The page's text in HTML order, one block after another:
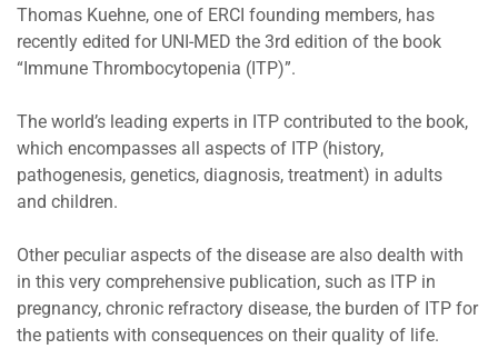
Thomas Kuehne, one of ERCI founding members, has
recently edited for UNI-MED the 3rd edition of the book
“Immune Thrombocytopenia (ITP)”.
The world’s leading experts in ITP contributed to the book,
which encompasses all aspects of ITP (history,
pathogenesis, genetics, diagnosis, treatment) in adults
and children.
Other peculiar aspects of the disease are also dealth with
in this very comprehensive publication, such as ITP in
pregnancy, chronic refractory disease, the burden of ITP for
the patients with consequences on their quality of life.